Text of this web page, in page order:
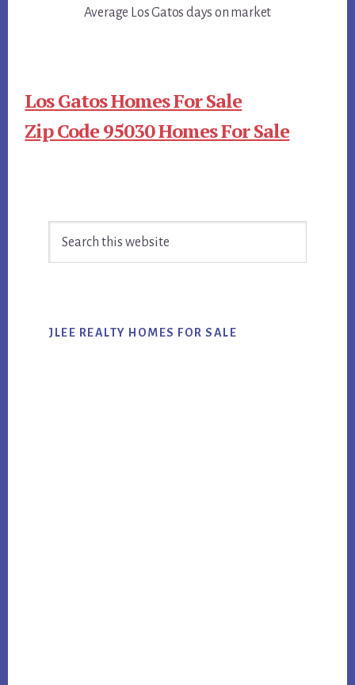
Average Los Gatos days on market
Los Gatos Homes For Sale
Zip Code 95030 Homes For Sale
Sidebar
JLEE REALTY HOMES FOR SALE